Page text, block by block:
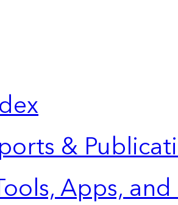
&
Apps,